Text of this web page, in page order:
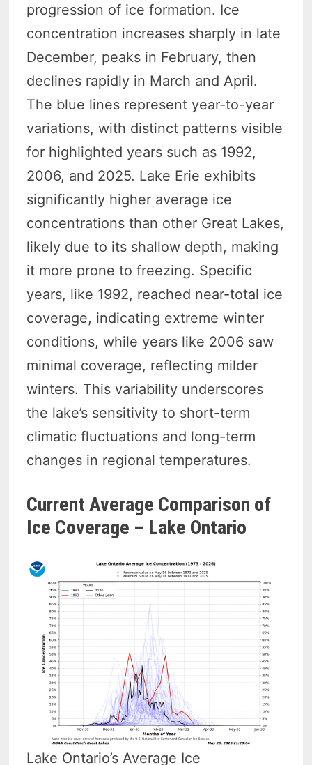
progression of ice formation. Ice
concentration increases sharply in late
December, peaks in February, then
declines rapidly in March and April.
The blue lines represent year-to-year
variations, with distinct patterns visible
for highlighted years such as 1992,
2006, and 2025. Lake Erie exhibits
significantly higher average ice
concentrations than other Great Lakes,
likely due to its shallow depth, making
it more prone to freezing. Specific
years, like 1992, reached near-total ice
coverage, indicating extreme winter
conditions, while years like 2006 saw
minimal coverage, reflecting milder
winters. This variability underscores
the lake’s sensitivity to short-term
climatic fluctuations and long-term
changes in regional temperatures.
Current Average Comparison of
Ice Coverage – Lake Ontario
Lake Ontario’s Average Ice